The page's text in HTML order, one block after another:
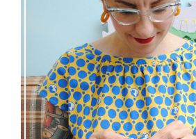
Nancy Drew and the Clue in